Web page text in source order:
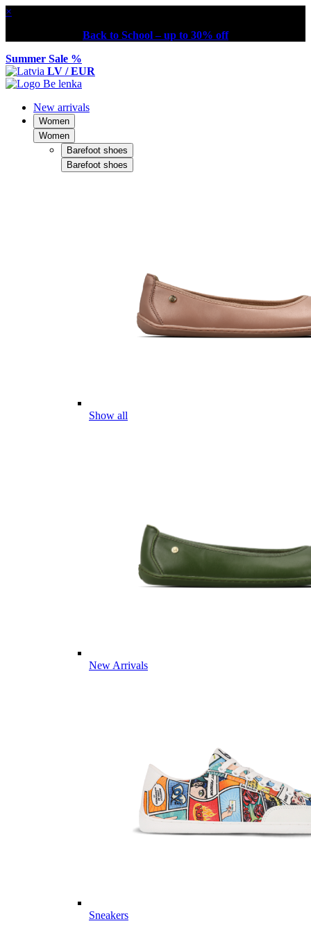
×
Back to School – up to 30% off
Summer Sale %
LV / EUR
New arrivals
Women
Women
Barefoot shoes
Barefoot shoes
Show all
New Arrivals
Sneakers